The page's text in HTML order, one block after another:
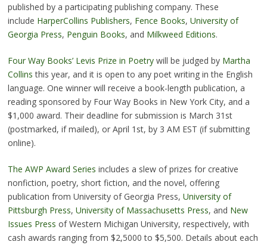
published by a participating publishing company. These
include HarperCollins Publishers, Fence Books, University of
Georgia Press, Penguin Books, and Milkweed Editions.
Four Way Books’ Levis Prize in Poetrywill be judged by Martha
Collins this year, and it is open to any poet writing in the English
language. One winner will receive a book-length publication, a
reading sponsored by Four Way Books in New York City, and a
$1,000 award. Their deadline for submission is March 31st
(postmarked, if mailed), or April 1st, by 3 AM EST (if submitting
online).
The AWP Award Series includes a slew of prizes for creative
nonfiction, poetry, short fiction, and the novel, offering
publication from University of Georgia Press, University of
Pittsburgh Press, University of Massachusetts Press, and New
Issues Press of Western Michigan University, respectively, with
cash awards ranging from $2,5000 to $5,500. Details about each